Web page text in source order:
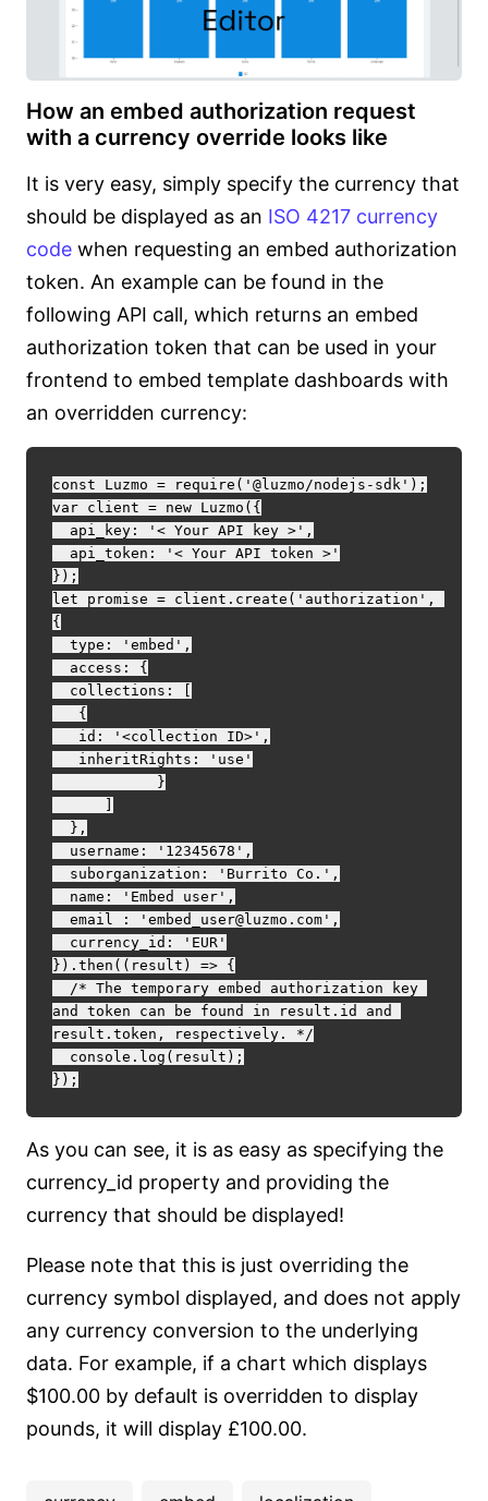
How an embed authorization request
with a currency override looks like
It is very easy, simply specify the currency that
should be displayed as an ISO 4217 currency
code when requesting an embed authorization
token. An example can be found in the
following API call, which returns an embed
authorization token that can be used in your
frontend to embed template dashboards with
an overridden currency:
const Luzmo = require('@luzmo/nodejs-sdk');
var client = new Luzmo({
});
let promise = client.create('authorization',
{
}).then((result) => {
and token can be found in result.id and
result.token, respectively. */
As you can see, it is as easy as specifying the
currency_id property and providing the
currency that should be displayed!
Please note that this is just overriding the
currency symbol displayed, and does not apply
any currency conversion to the underlying
data. For example, if a chart which displays
$100.00 by default is overridden to display
pounds, it will display £100.00.